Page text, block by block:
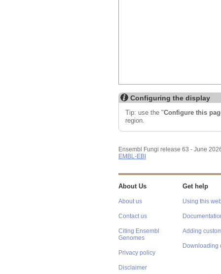
Configuring the display
Tip: use the "Configure this
region.
Ensembl Fungi release 63 - June
EMBL-EBI
About Us
About us
Contact us
Citing Ensembl
Genomes
Privacy policy
Disclaimer
Get help
Using this
Adding
Downloading